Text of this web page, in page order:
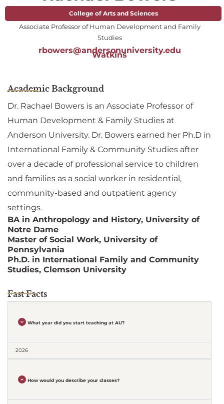
College of Arts and Sciences
Associate Professor of Human Development and Family
Studies
rbowers@andersonuniversity.edu
Watkins
Academic Background
Dr. Rachael Bowers is an Associate Professor of
Human Development & Family Studies at
Anderson University. Dr. Bowers earned her Ph.D in
International Family & Community Studies after
over a decade of professional service to children
and families as a social worker in residential,
community-based and outpatient agency
settings.
BA in Anthropology and History, University of
Notre Dame
Master of Social Work, University of
Pennsylvania
Ph.D. in International Family and Community
Studies, Clemson University
Fast Facts
What year did you start teaching at AU?
2026
How would you describe your classes?